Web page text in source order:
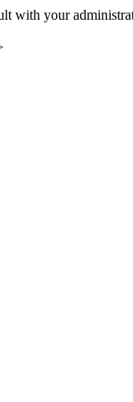
with your